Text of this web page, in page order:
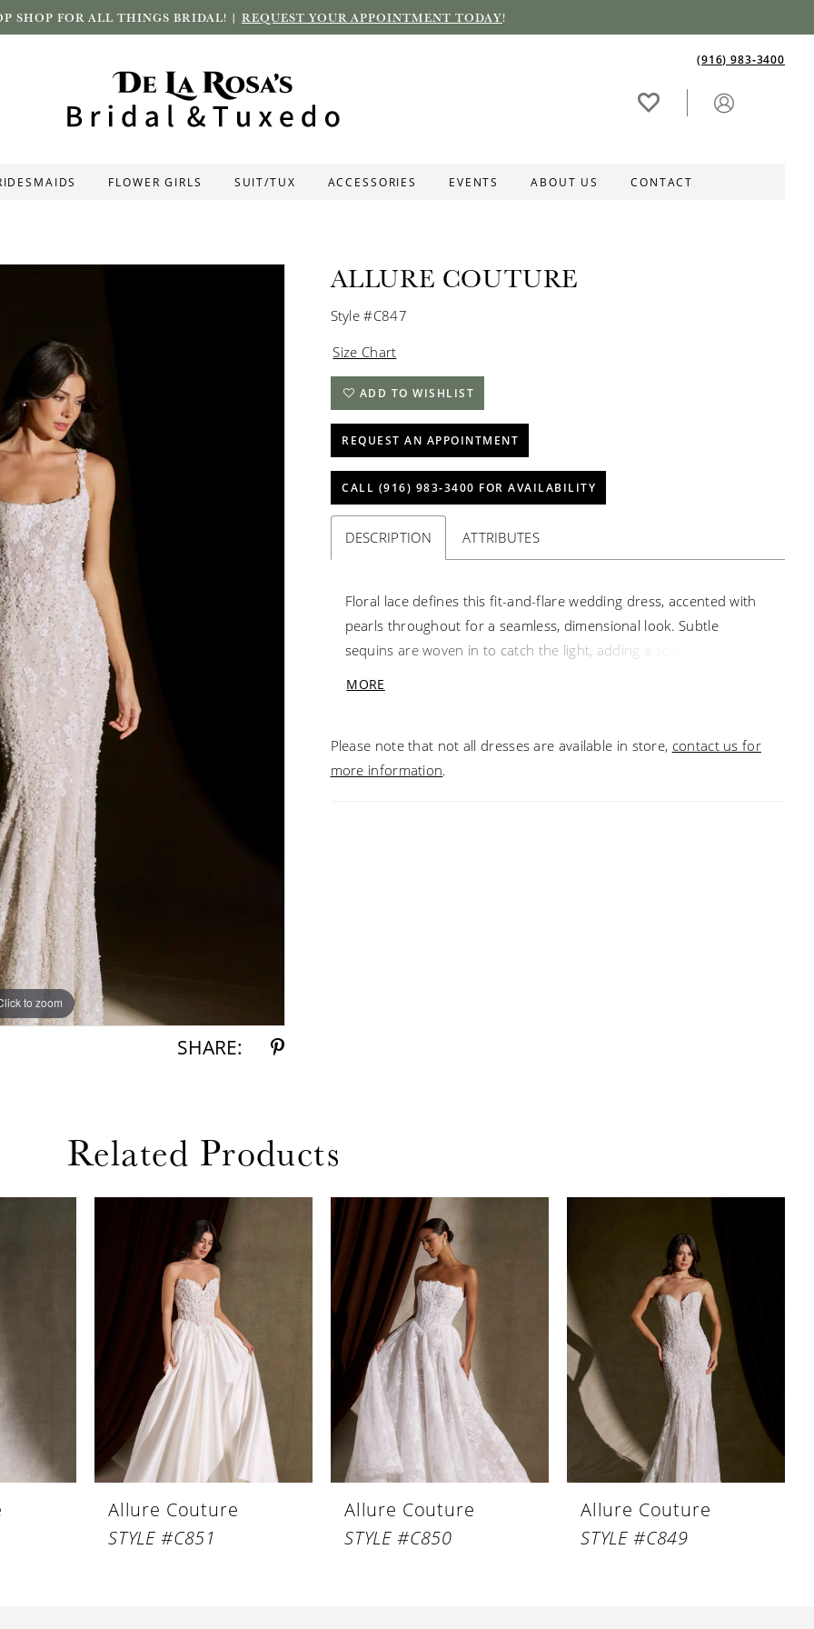
SHOP FOR ALL THINGS BRIDAL! | REQUEST YOUR APPOINTMENT TODAY!
(916) 983‑3400
FLOWER GIRLS SUIT/TUX ACCESSORIES EVENTS ABOUT US CONTACT
to zoom
to zoom
SHARE:
ALLURE COUTURE
Style #C847
Size Chart
ADD TO WISHLIST
REQUEST AN APPOINTMENT
CALL (916) 983‑3400 FOR AVAILABILITY
DESCRIPTION ATTRIBUTES
Floral lace defines this fit-and-flare wedding dress, accented with
pearls throughout for a seamless, dimensional look. Subtle
sequins are woven in to catch the light, adding a soft, radiant
MORE
Please note that not all dresses are available in store, contact us for
more information.
Related Products
Allure Couture
STYLE #C851
Allure Couture
STYLE #C850
Allure Couture
STYLE #C849